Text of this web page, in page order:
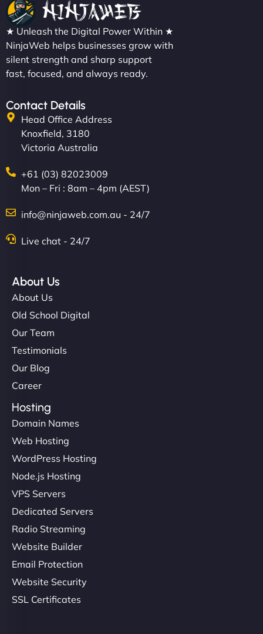
★ Unleash the Digital Power Within ★
NinjaWeb helps businesses grow with
silent strength and sharp support
fast, focused, and always ready.
Contact Details
Head Office Address
Knoxfield, 3180
Victoria Australia
+61 (03) 82023009
Mon – Fri : 8am – 4pm (AEST)
info@ninjaweb.com.au - 24/7
Live chat - 24/7
About Us
About Us
Old School Digital
Our Team
Testimonials
Our Blog
Career
Hosting
Domain Names
Web Hosting
WordPress Hosting
Node.js Hosting
VPS Servers
Dedicated Servers
Radio Streaming
Website Builder
Email Protection
Website Security
SSL Certificates